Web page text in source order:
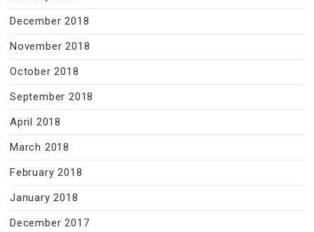
December 2018
November 2018
October 2018
September 2018
April 2018
March 2018
February 2018
January 2018
December 2017